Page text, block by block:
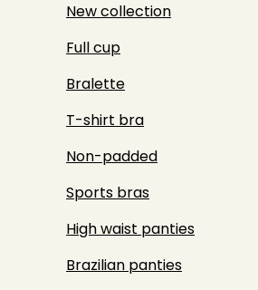
New collection
Full cup
Bralette
T-shirt bra
Non-padded
Sports bras
High waist panties
Brazilian panties